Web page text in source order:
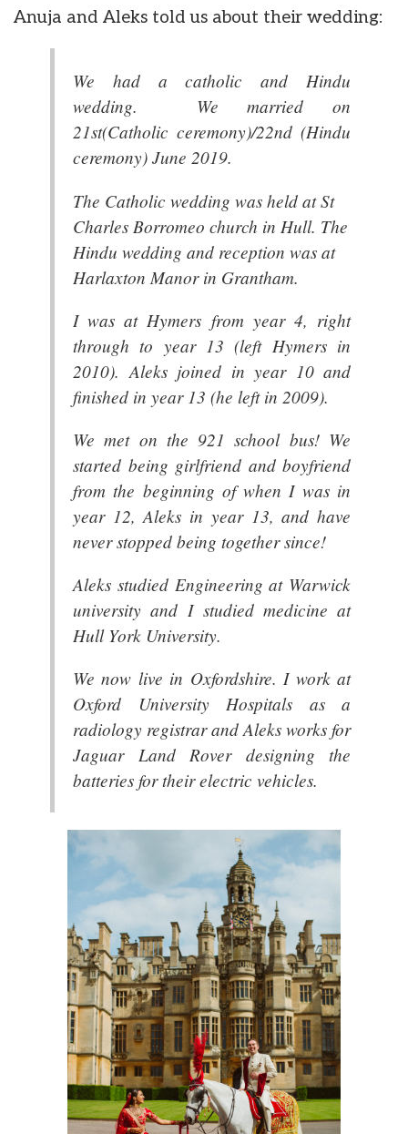
Anuja and Aleks told us about their wedding:
We had a catholic and Hindu
wedding. We married on
21st(Catholic ceremony)/22nd (Hindu
ceremony) June 2019.
The Catholic wedding was held at St
Charles Borromeo church in Hull. The
Hindu wedding and reception was at
Harlaxton Manor in Grantham.
I was at Hymers from year 4, right
through to year 13 (left Hymers in
2010). Aleks joined in year 10 and
finished in year 13 (he left in 2009).
We met on the 921 school bus! We
started being girlfriend and boyfriend
from the beginning of when I was in
year 12, Aleks in year 13, and have
never stopped being together since!
Aleks studied Engineering at Warwick
university and I studied medicine at
Hull York University.
We now live in Oxfordshire. I work at
Oxford University Hospitals as a
radiology registrar and Aleks works for
Jaguar Land Rover designing the
batteries for their electric vehicles.